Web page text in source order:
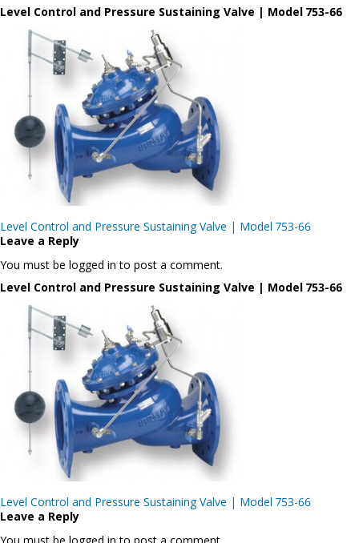
Level Control and Pressure Sustaining Valve | Model 753-66
Post
navigation
Level Control and Pressure Sustaining Valve | Model 753-66
Leave a Reply
You must be logged in to post a comment.
Level Control and Pressure Sustaining Valve | Model 753-66
Post
navigation
Level Control and Pressure Sustaining Valve | Model 753-66
Leave a Reply
You must be logged in to post a comment.